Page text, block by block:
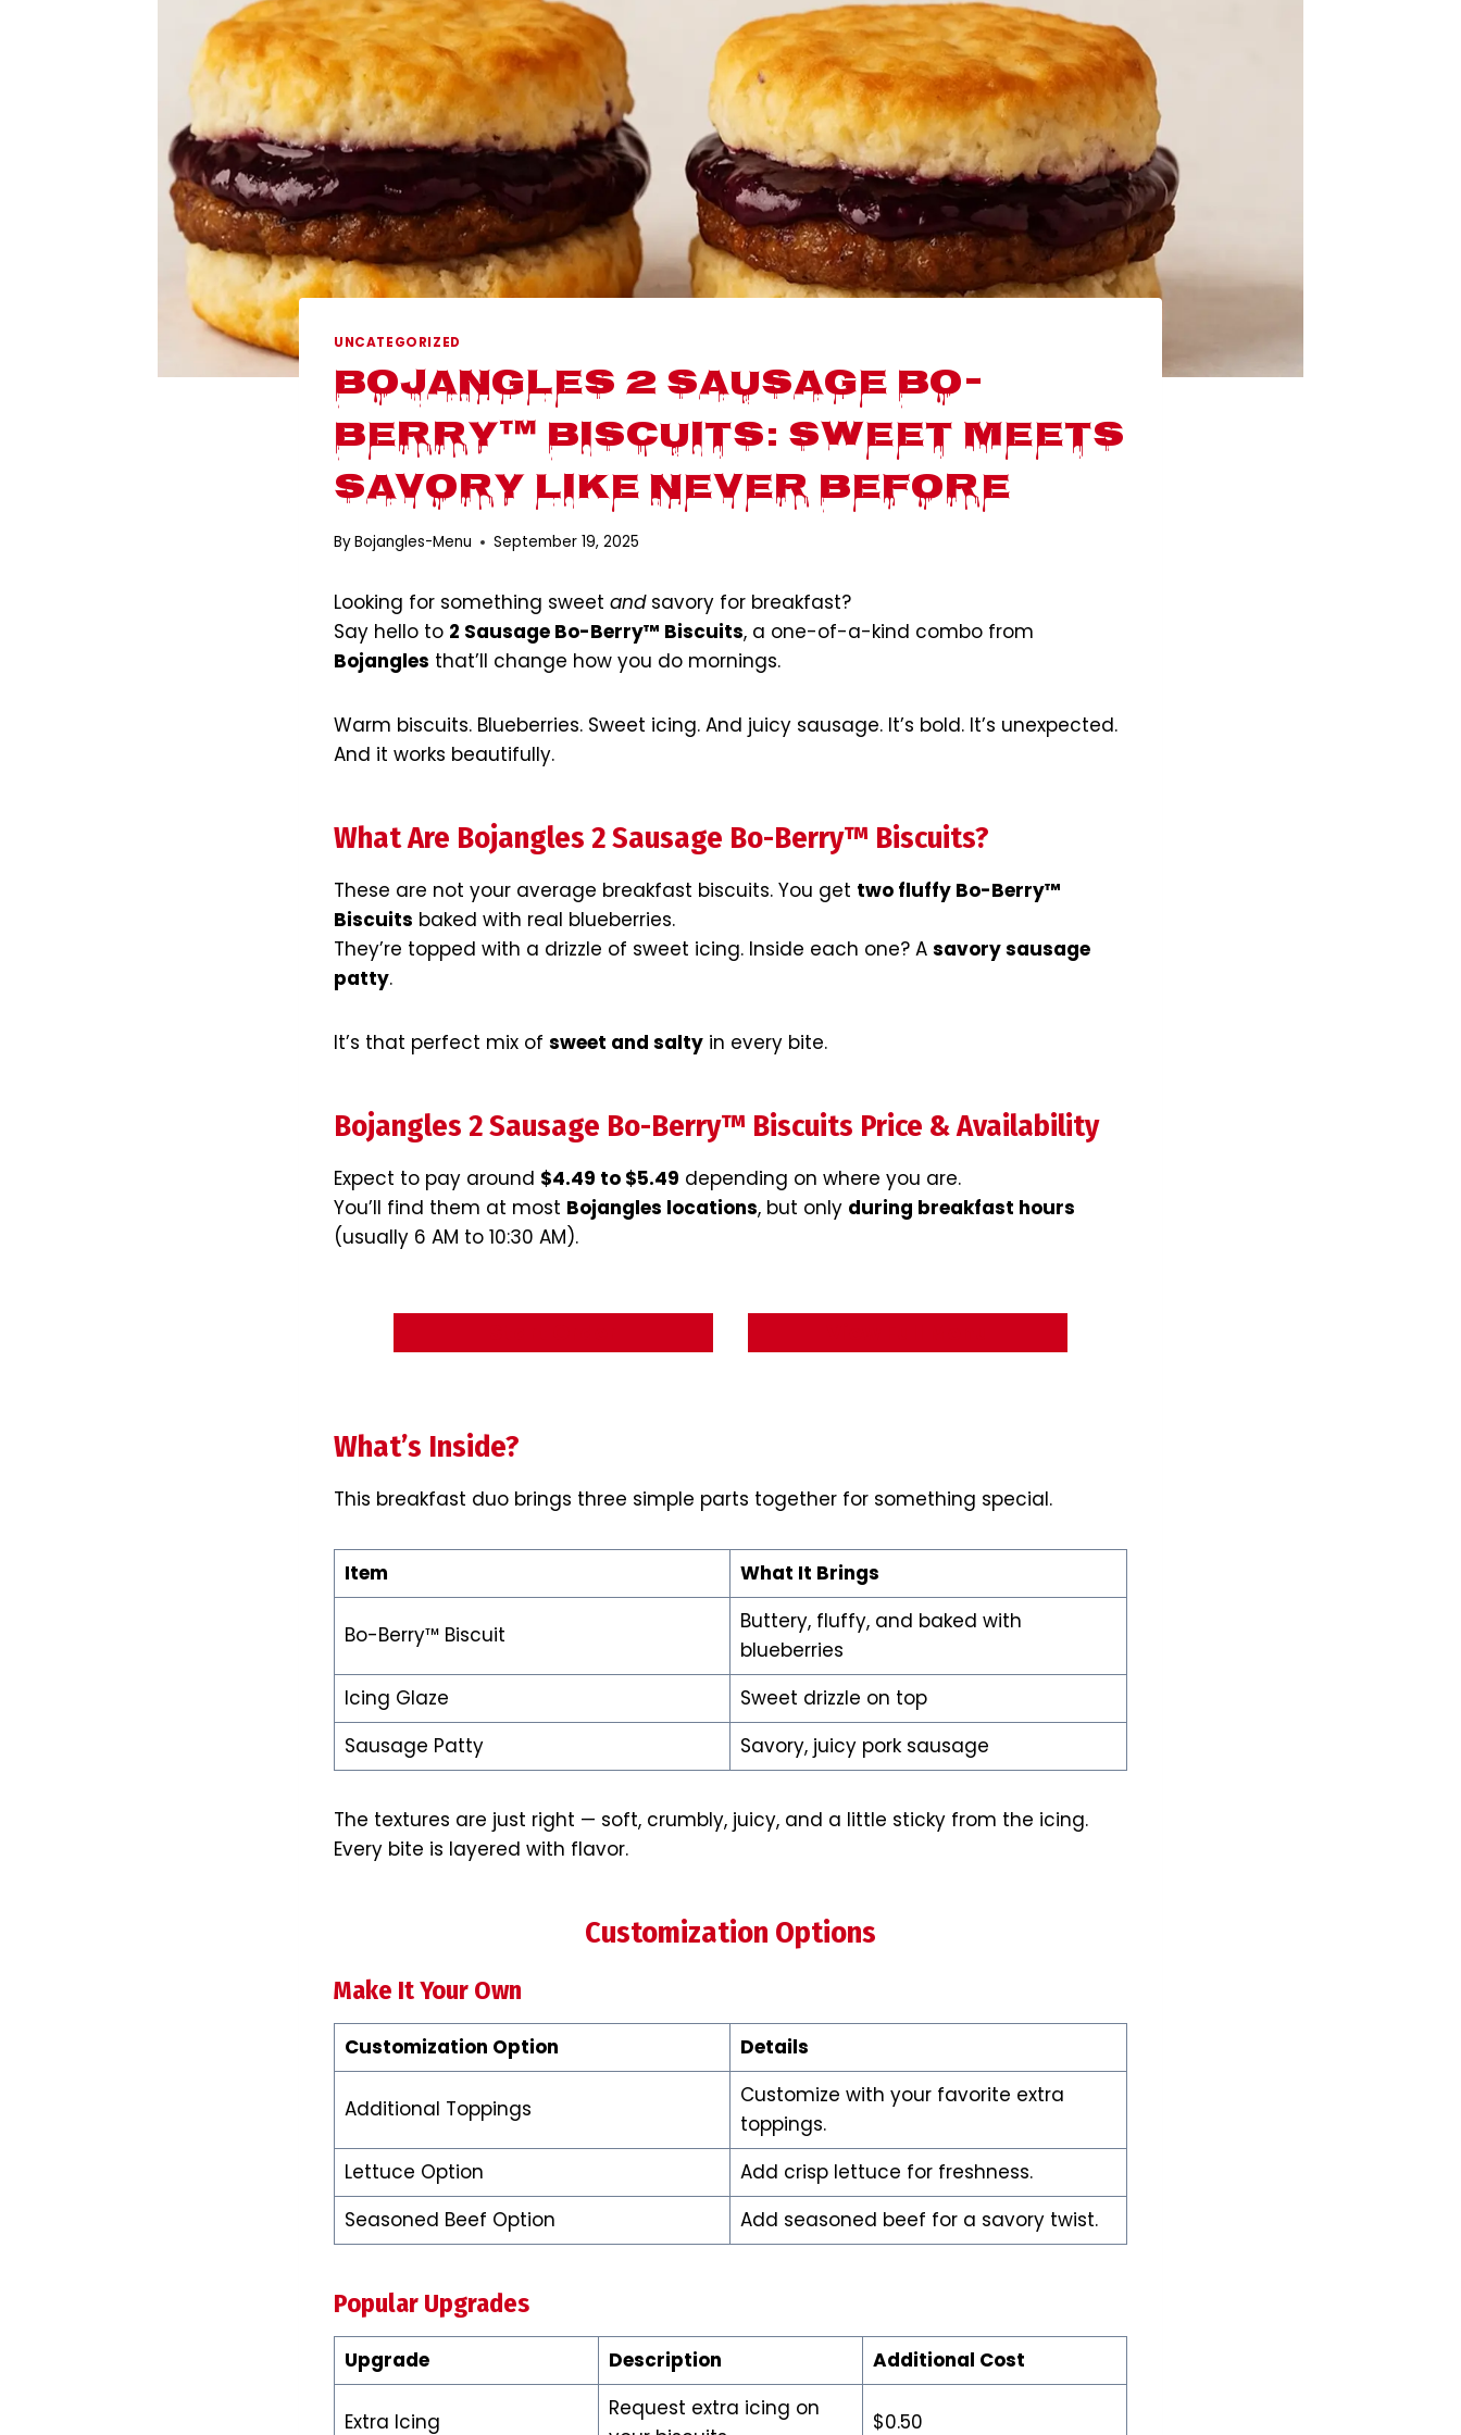
UNCATEGORIZED
Bojangles 2 Sausage Bo-
Berry™ Biscuits: Sweet Meets
Savory Like Never Before
ByBojangles-Menu September 19, 2025
Looking for something sweet andsavory for breakfast?
Say hello to 2 Sausage Bo-Berry™ Biscuits, a one-of-a-kind combo from
Bojangles that’ll change how you do mornings.
Warm biscuits. Blueberries. Sweet icing. And juicy sausage. It’s bold. It’s unexpected.
And it works beautifully.
What Are Bojangles 2 Sausage Bo-Berry™ Biscuits?
These are not your average breakfast biscuits. You get two fluffy Bo-Berry™
Biscuits baked with real blueberries.
They’re topped with a drizzle of sweet icing. Inside each one? A savory sausage
patty.
It’s that perfect mix of sweet and salty in every bite.
Bojangles 2 Sausage Bo-Berry™ Biscuits Price & Availability
Expect to pay around $4.49 to $5.49 depending on where you are.
You’ll find them at most Bojangles locations, but only during breakfast hours
(usually 6 AM to 10:30 AM).
What’s Inside?
This breakfast duo brings three simple parts together for something special.
Item What It Brings
Bo-Berry™ Biscuit
Buttery, fluffy, and baked with
blueberries
Icing Glaze
Sweet drizzle on top
Sausage Patty
Savory, juicy pork sausage
The textures are just right — soft, crumbly, juicy, and a little sticky from the icing.
Every bite is layered with flavor.
Customization Options
Make It Your Own
Customization Option Details
Additional Toppings
Customize with your favorite extra
toppings.
Lettuce Option
Add crisp lettuce for freshness.
Seasoned Beef Option
Add seasoned beef for a savory twist.
Popular Upgrades
Upgrade Description Additional Cost
Extra Icing
Request extra icing on
$0.50